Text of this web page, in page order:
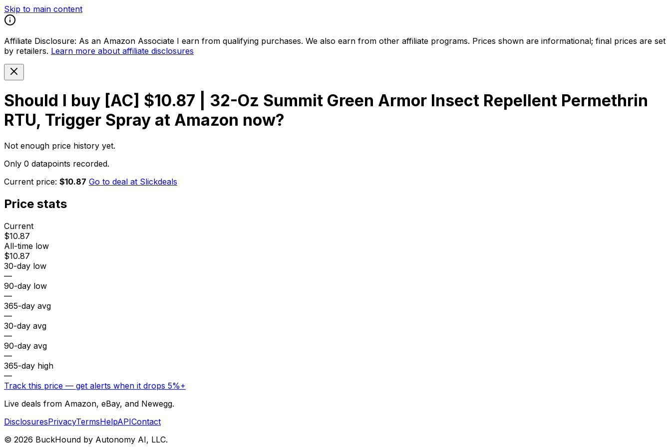
Skip to main content
Affiliate Disclosure: As an Amazon Associate I earn from qualifying purchases. We also earn from other affiliate programs. Prices shown are informational; final prices are set
by retailers. Learn more about affiliate disclosures
Should I buy [AC] $10.87 | 32-Oz Summit Green Armor Insect Repellent Permethrin
RTU, Trigger Spray at Amazon now?
Not enough price history yet.
Only 0 datapoints recorded.
Current price: $10.87 Go to deal at Slickdeals
Price stats
Current
$10.87
All-time low
$10.87
30-day low
—
90-day low
—
365-day avg
—
30-day avg
—
90-day avg
—
365-day high
—
Track this price — get alerts when it drops 5%+
Live deals from Amazon, eBay, and Newegg.
DisclosuresPrivacyTermsHelpAPIContact
© 2026 BuckHound by Autonomy AI, LLC.